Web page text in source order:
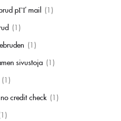
pГҐ mail (1)
(1)
(1)
sivustoja (1)
(1)
credit check (1)